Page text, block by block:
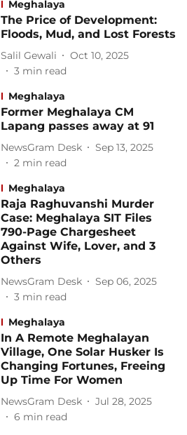
Meghalaya
The Price of Development:
Floods, Mud, and Lost Forests
Salil Gewali
Oct 10, 2025
3 min read
Meghalaya
Former Meghalaya CM
Lapang passes away at 91
NewsGram Desk
Sep 13, 2025
2 min read
Meghalaya
Raja Raghuvanshi Murder
Case: Meghalaya SIT Files
790-Page Chargesheet
Against Wife, Lover, and 3
Others
NewsGram Desk
Sep 06, 2025
3 min read
Meghalaya
In A Remote Meghalayan
Village, One Solar Husker Is
Changing Fortunes, Freeing
Up Time For Women
NewsGram Desk
Jul 28, 2025
6 min read